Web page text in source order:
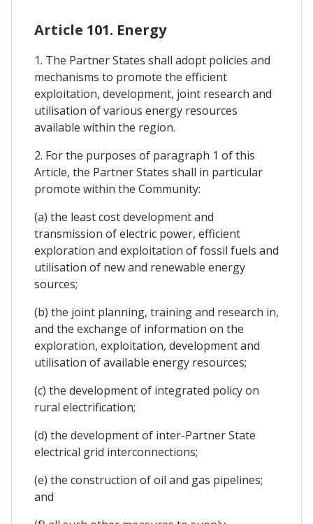
Article 101. Energy
1. The Partner States shall adopt policies and
mechanisms to promote the efficient
exploitation, development, joint research and
utilisation of various energy resources
available within the region.
2. For the purposes of paragraph 1 of this
Article, the Partner States shall in particular
promote within the Community:
(a) the least cost development and
transmission of electric power, efficient
exploration and exploitation of fossil fuels and
utilisation of new and renewable energy
sources;
(b) the joint planning, training and research in,
and the exchange of information on the
exploration, exploitation, development and
utilisation of available energy resources;
(c) the development of integrated policy on
rural electrification;
(d) the development of inter-Partner State
electrical grid interconnections;
(e) the construction of oil and gas pipelines;
and